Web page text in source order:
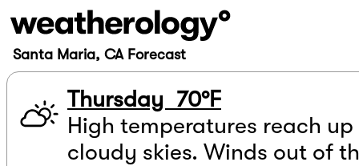
Santa Maria, CA Forecast
Thursday 70°F
High temperatures reach
cloudy skies. Winds out of